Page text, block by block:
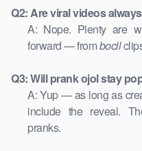
Q2: Are viral videos
A: Nope. Plenty are
forward — frombocil
Q3: Will prank ojol stay
A: Yup — as long as
include the reveal.
pranks.